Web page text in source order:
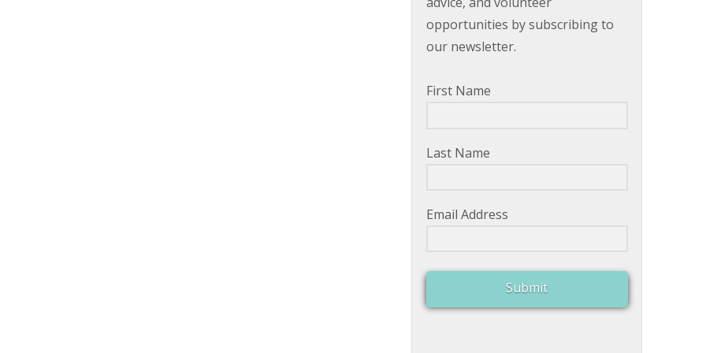
opportunities by subscribing to
our newsletter.
First Name
Last Name
Email Address
Submit